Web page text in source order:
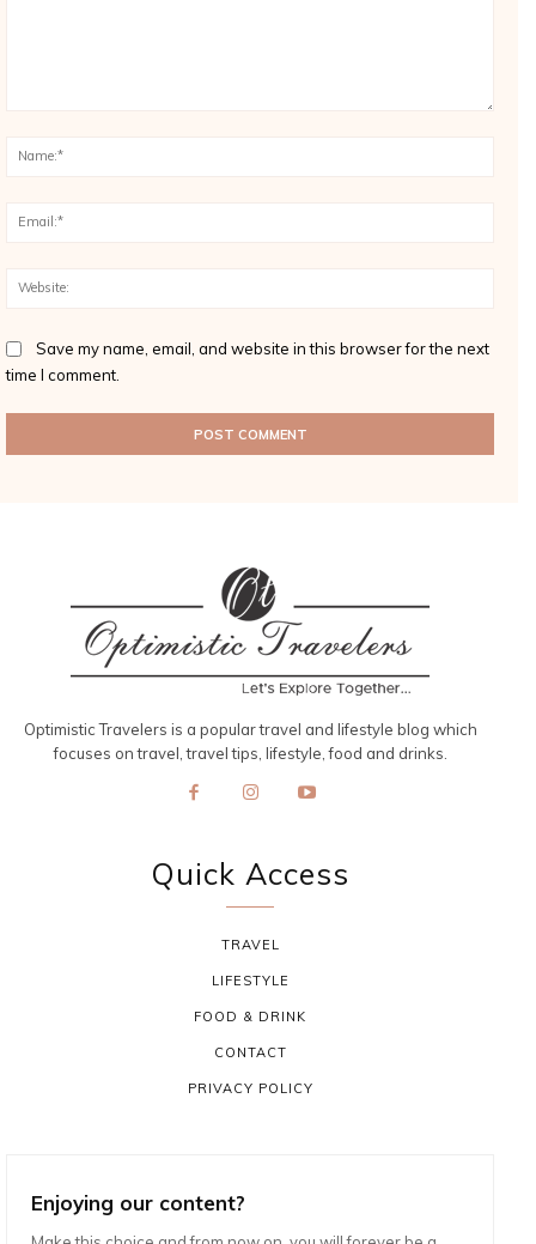
Save my name, email, and website in this browser for the next
time I comment.
Optimistic Travelers is a popular travel and lifestyle blog which
focuses on travel, travel tips, lifestyle, food and drinks.
Quick Access
TRAVEL
LIFESTYLE
FOOD & DRINK
CONTACT
PRIVACY POLICY
Enjoying our content?